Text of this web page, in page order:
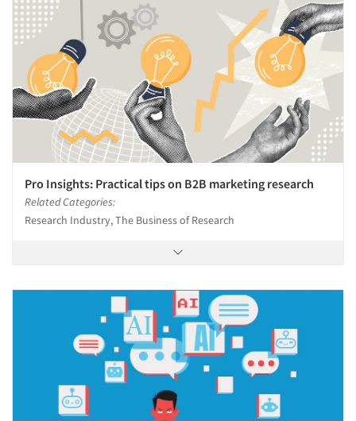
Jobs
Resources
Pro Insights: Practical tips on B2B marketing research
Related Categories:
Research Industry, The Business of Research